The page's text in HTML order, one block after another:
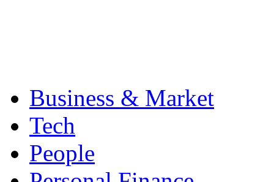
Business & Market
Tech
People